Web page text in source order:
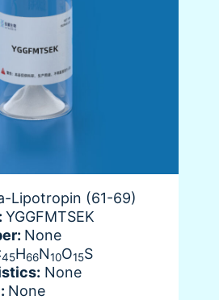
Lipotropin (61-69)
YGGFMTSEK
None
45H66N10O15S
None
None